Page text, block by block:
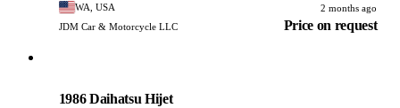
WA, USA
2 months ago
JDM Car & Motorcycle LLC
Price on request
1986 Daihatsu Hijet